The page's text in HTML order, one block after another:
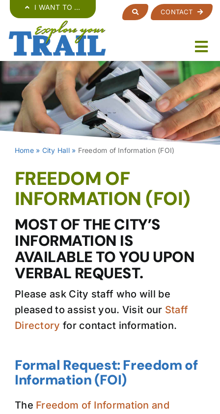
content
I WANT TO …
CONTACT
Home» City Hall» Freedom of Information (FOI)
FREEDOM OF
INFORMATION (FOI)
MOST OF THE CITY’S
INFORMATION IS
AVAILABLE TO YOU UPON
VERBAL REQUEST.
Please ask City staff who will be
pleased to assist you. Visit our Staff
Directory for contact information.
Formal Request: Freedom of
Information (FOI)
The Freedom of Information and